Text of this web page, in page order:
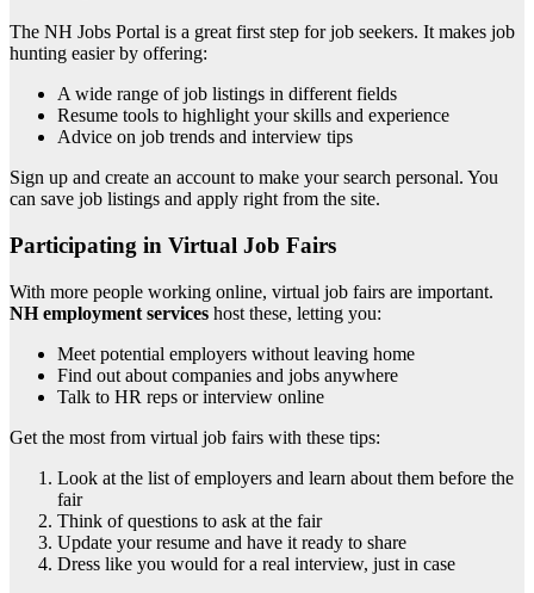
The NH Jobs Portal is a great first step for job seekers. It makes job
hunting easier by offering:
A wide range of job listings in different fields
Resume tools to highlight your skills and experience
Advice on job trends and interview tips
Sign up and create an account to make your search personal. You
can save job listings and apply right from the site.
Participating in Virtual Job Fairs
With more people working online, virtual job fairs are important.
NH employment services host these, letting you:
Meet potential employers without leaving home
Find out about companies and jobs anywhere
Talk to HR reps or interview online
Get the most from virtual job fairs with these tips:
Look at the list of employers and learn about them before the
fair
Think of questions to ask at the fair
Update your resume and have it ready to share
Dress like you would for a real interview, just in case